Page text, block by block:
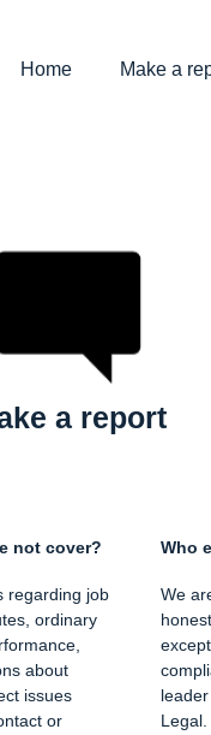
Home Make a
a report
not cover?
regarding job
ordinary
about
issues
or
Who
We